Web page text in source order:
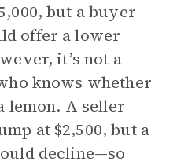
but a buyer
offer a lower
it’s not a
knows whether
lemon. A seller
at $2,500, but a
decline—so